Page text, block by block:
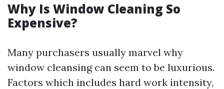
Why Is Window Cleaning So
Expensive?
Many purchasers usually marvel why
window cleansing can seem to be luxurious.
Factors which includes hard work intensity,